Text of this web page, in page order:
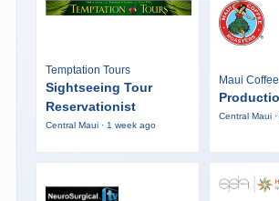
Temptation Tours
Sightseeing Tour
Reservationist
Central Maui · 1 week ago
Maui
Central Maui